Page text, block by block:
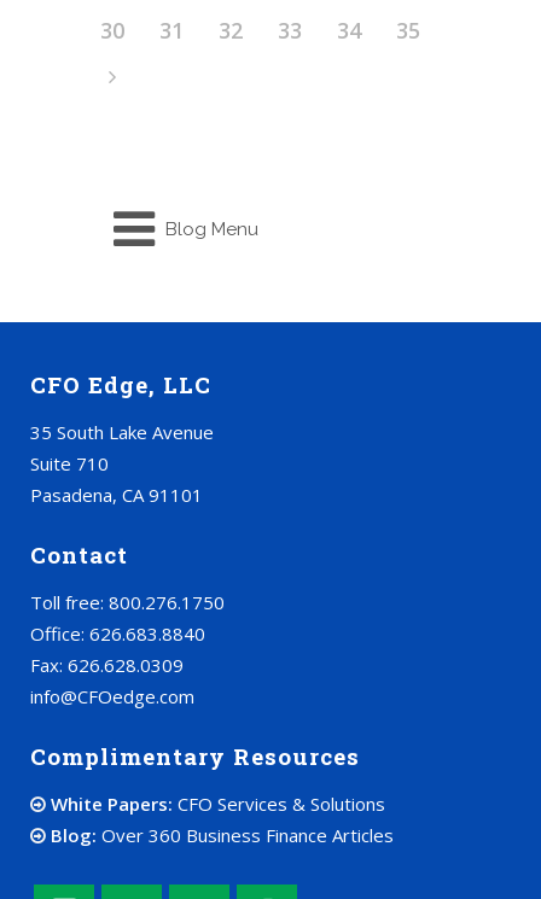
30
31 32 33 34 35
Blog Menu
CFO Edge, LLC
35 South Lake Avenue
Suite 710
Pasadena, CA 91101
Contact
Toll free: 800.276.1750
Office: 626.683.8840
Fax: 626.628.0309
info@CFOedge.com
Complimentary Resources
White Papers: CFO Services & Solutions
Blog: Over 360 Business Finance Articles